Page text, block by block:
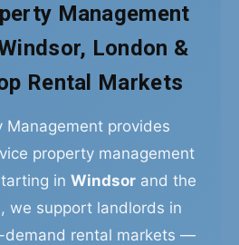
Management
London &
Rental Markets
Management provides
property management
in Windsor and the
, we support landlords in
demand rental markets —